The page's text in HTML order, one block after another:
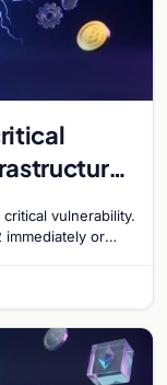
vulnerability.
or